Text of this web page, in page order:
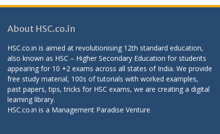
About HSC.co.in
HSC.co.in is aimed at revolutionising 12th standard education,
also known as HSC – Higher Secondary Education for students
appearing for 10 +2 exams across all states of India. We provide
free study material, 100s of tutorials with worked examples,
past papers, tips, tricks for HSC exams, we are creating a digital
learning library.
HSC.co.in is a Management Paradise Venture